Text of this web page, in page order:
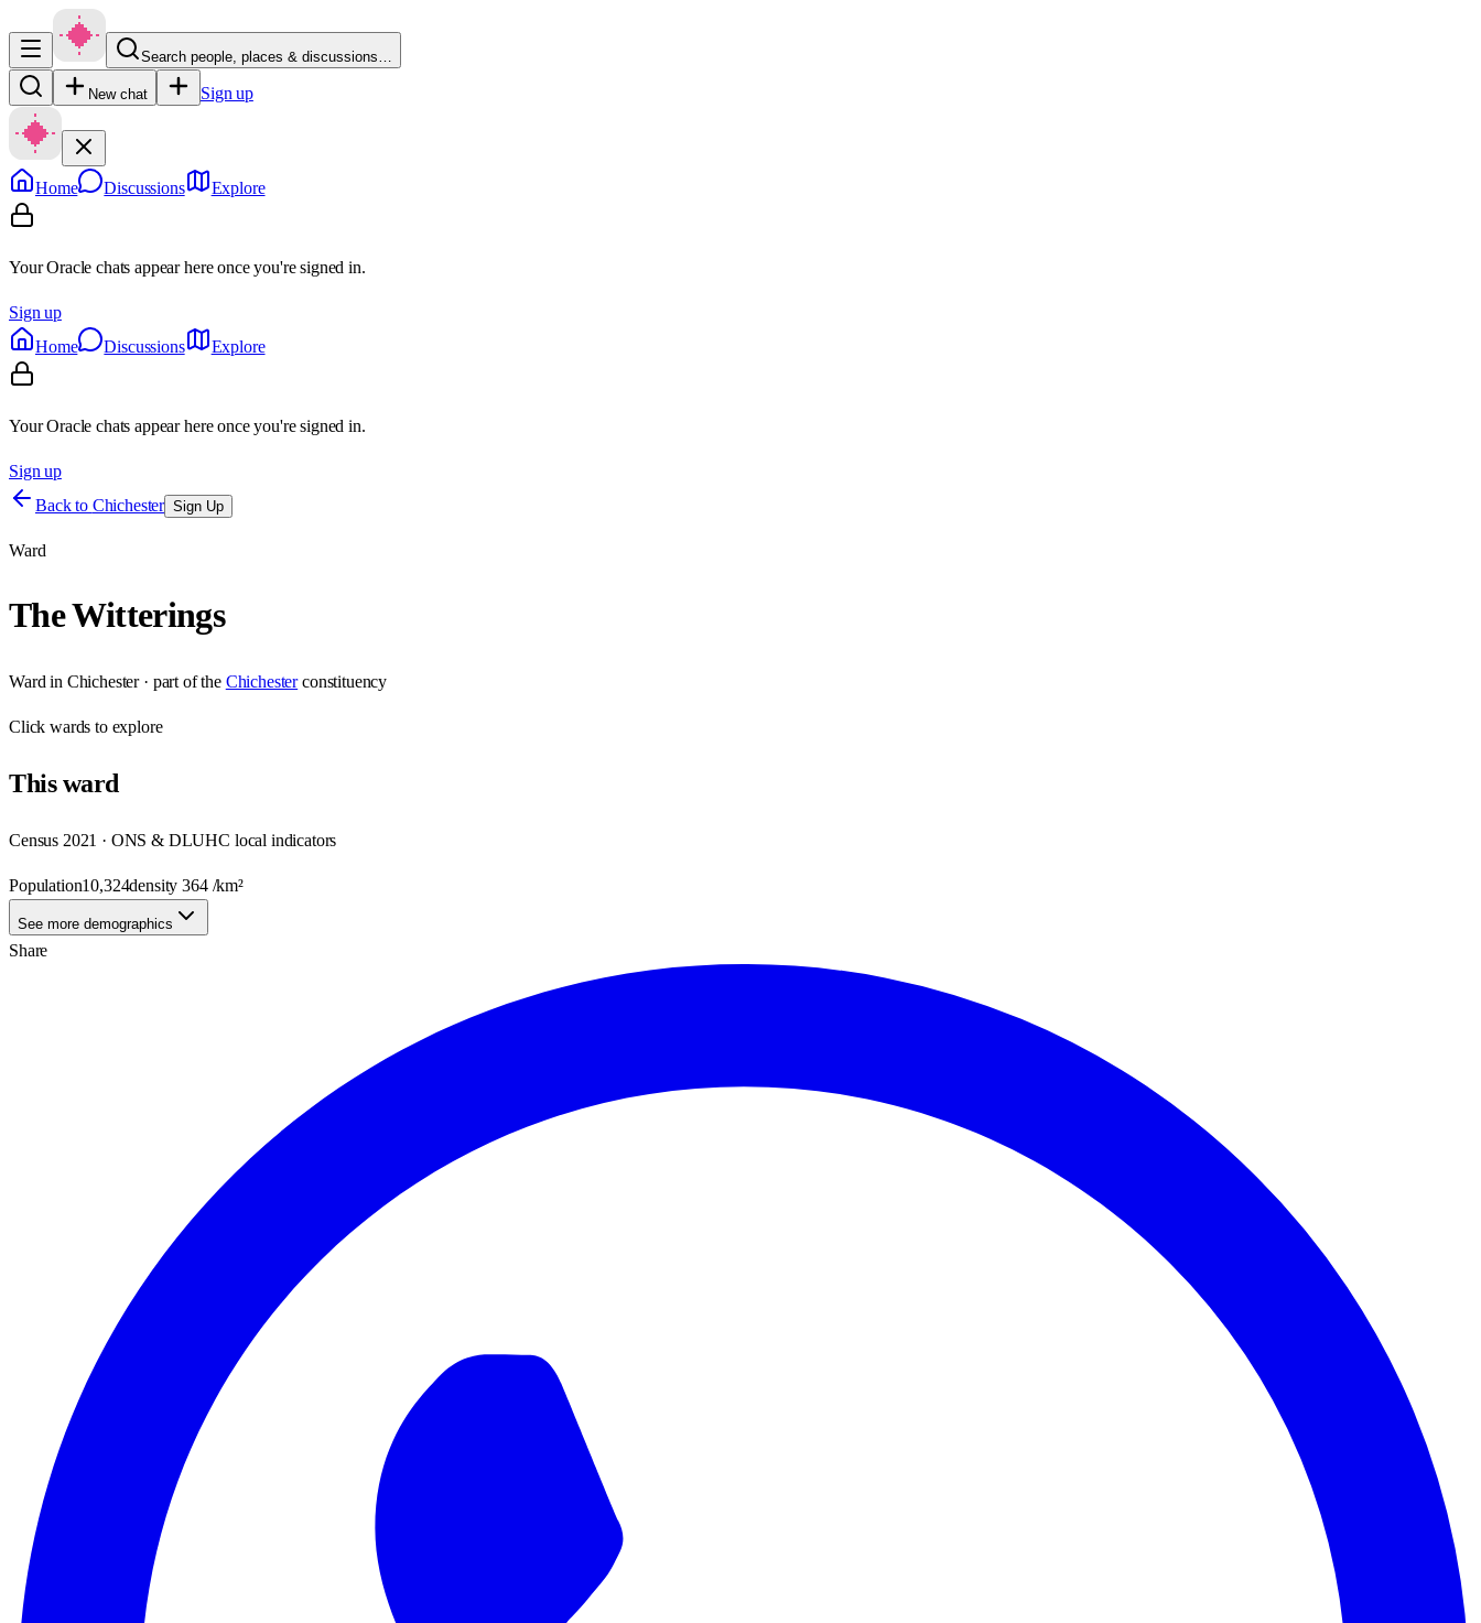
Search people, places & discussions…
New chat Sign up
Home Discussions Explore
Your Oracle chats appear here once you're signed in.
Sign up
Home
Discussions Explore
Your Oracle chats appear here once you're signed in.
Sign up
Back to Chichester Sign Up
Ward
The Witterings
Ward in Chichester· part of the Chichester constituency
Clickwards to explore
Thisward
Census 2021 · ONS & DLUHC local indicators
Population10,324density364/km²
See more demographics
Share